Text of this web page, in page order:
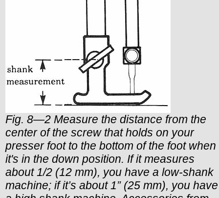
Fig. 8—2 Measure the distance from the
center of the screw that holds on your
presser foot to the bottom of the foot when
it's in the down position. If it measures
about 1/2 (12 mm), you have a low-shank
machine; if it’s about 1” (25 mm), you have